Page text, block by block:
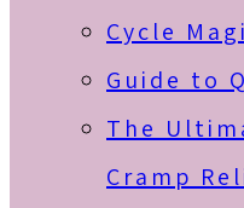
Cycle
Guide to
The
Cramp